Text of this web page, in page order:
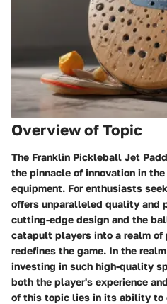
Overview of Topic
The Franklin Pickleball Jet
the pinnacle of innovation in
equipment. For enthusiasts
offers unparalleled quality and
cutting-edge design and the
catapult players into a realm
redefines the game. In the
investing in such high-quality
both the player's experience
of this topic lies in its ability to